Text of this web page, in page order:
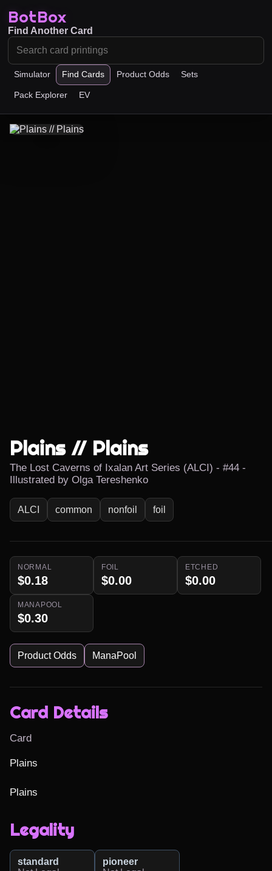
BotBox
Simulator Find Cards Product Odds Sets
Pack Explorer EV
Find Another Card
Plains // Plains
The Lost Caverns of Ixalan Art Series (ALCI) - #44 -
Illustrated by Olga Tereshenko
ALCI common nonfoil foil
NORMAL
$0.18
FOIL
$0.00
ETCHED
$0.00
MANAPOOL
$0.30
Product Odds ManaPool
Card Details
Card
Plains
Plains
Legality
standard
pioneer